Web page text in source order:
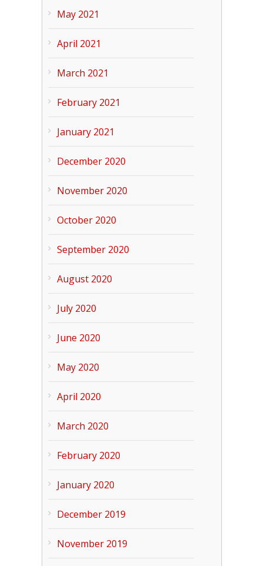
May 2021
April 2021
March 2021
February 2021
January 2021
December 2020
November 2020
October 2020
September 2020
August 2020
July 2020
June 2020
May 2020
April 2020
March 2020
February 2020
January 2020
December 2019
November 2019